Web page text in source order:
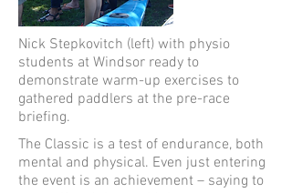
Nick Stepkovitch (left) with physio
students at Windsor ready to
demonstrate warm-up exercises to
gathered paddlers at the pre-race
briefing.
The Classic is a test of endurance, both
mental and physical. Even just entering
the event is an achievement – saying to